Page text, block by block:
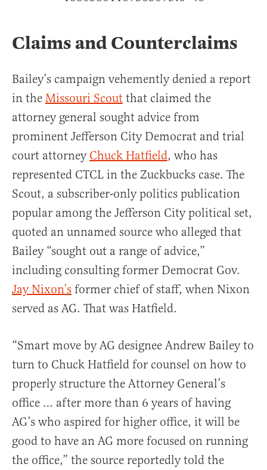
Claims and Counterclaims
Bailey’s campaign vehemently denied a report
in the Missouri Scout that claimed the
attorney general sought advice from
prominent Jefferson City Democrat and trial
court attorney Chuck Hatfield, who has
represented CTCL in the Zuckbucks case. The
Scout, a subscriber-only politics publication
popular among the Jefferson City political set,
quoted an unnamed source who alleged that
Bailey “sought out a range of advice,”
including consulting former Democrat Gov.
Jay Nixon’s former chief of staff, when Nixon
served as AG. That was Hatfield.
“Smart move by AG designee Andrew Bailey to
turn to Chuck Hatfield for counsel on how to
properly structure the Attorney General’s
office … after more than 6 years of having
AG’s who aspired for higher office, it will be
good to have an AG more focused on running
the office,” the source reportedly told the